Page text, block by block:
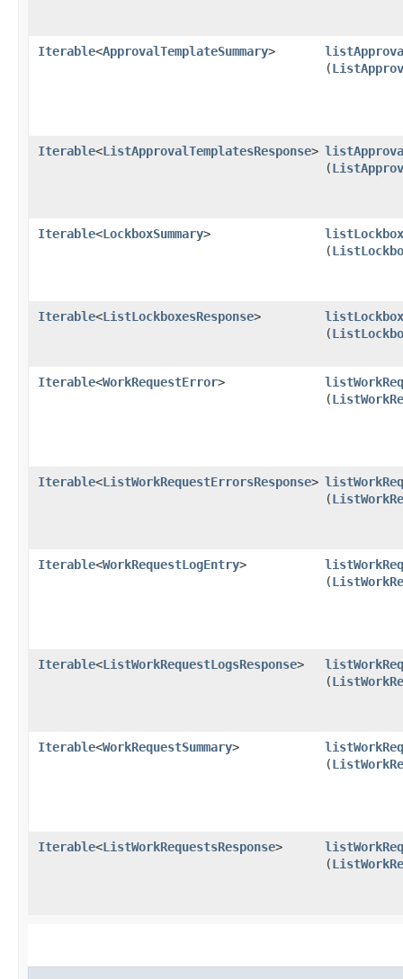
Iterable<ApprovalTemplateSummary>
(
Iterable<ListApprovalTemplatesResponse>
(
Iterable<LockboxSummary>
(
Iterable<ListLockboxesResponse>
(
Iterable<WorkRequestError>
(
Iterable<ListWorkRequestErrorsResponse>
(
Iterable<WorkRequestLogEntry>
(
Iterable<ListWorkRequestLogsResponse>
(
Iterable<WorkRequestSummary>
(
Iterable<ListWorkRequestsResponse>
(